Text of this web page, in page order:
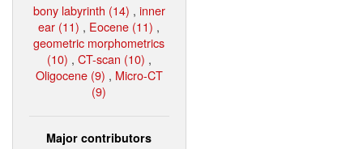
bony labyrinth (14) , inner
ear (11) , Eocene (11) ,
geometric morphometrics
(10) , CT-scan (10) ,
Oligocene (9) , Micro-CT
(9)
Major contributors